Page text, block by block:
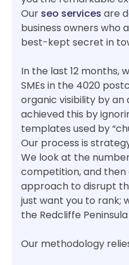
Our seo services are
business owners who
best-kept secret in
In the last 12 months,
SMEs in the 4020
organic visibility by an
achieved this by
templates used by
Our process is
We look at the
competition, and
approach to disrupt
just want you to rank;
the Redcliffe
Our methodology